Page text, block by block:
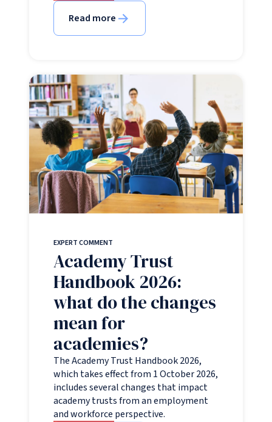
Read more
EXPERT COMMENT
Academy Trust
Handbook 2026:
what do the changes
mean for
academies?
The Academy Trust Handbook 2026,
which takes effect from 1 October 2026,
includes several changes that impact
academy trusts from an employment
and workforce perspective.